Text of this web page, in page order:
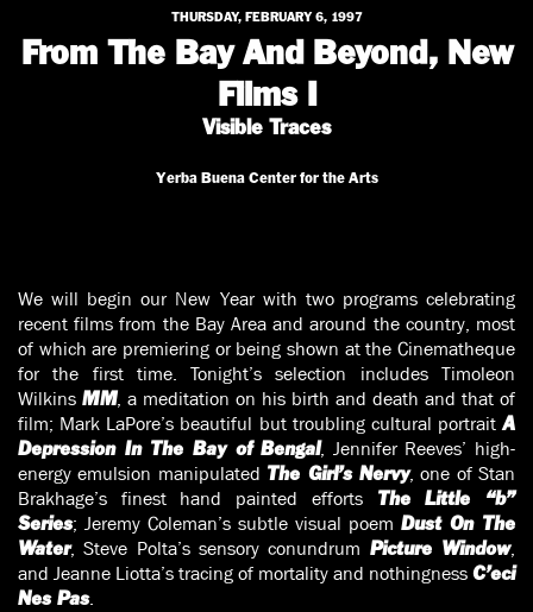
THURSDAY, FEBRUARY 6, 1997
From The Bay And Beyond, New
Films I
Visible Traces
Yerba Buena Center for the Arts
We will begin our New Year with two programs celebrating
recent films from the Bay Area and around the country, most
of which are premiering or being shown at the Cinematheque
for the first time. Tonight’s selection includes Timoleon
Wilkins MM, a meditation on his birth and death and that of
film; Mark LaPore’s beautiful but troubling cultural portraitA
Depression In The Bay of Bengal, Jennifer Reeves’ high-
energy emulsion manipulated The Girl’s Nervy, one of Stan
Brakhage’s finest hand painted efforts
The Little “b”
Series; Jeremy Coleman’s subtle visual poem Dust On The
Water, Steve Polta’s sensory conundrum Picture Window,
and Jeanne Liotta’s tracing of mortality and nothingness C’eci
Nes Pas.